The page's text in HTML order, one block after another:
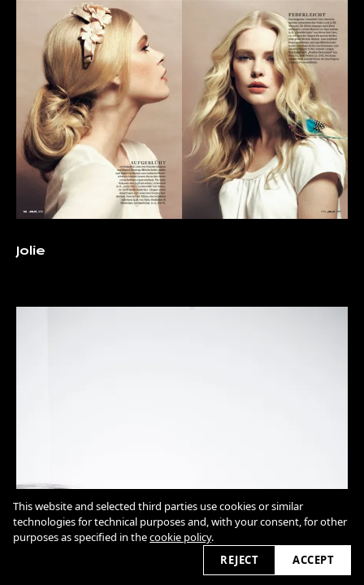
Jolie
This website and selected third parties use cookies or similar
technologies for technical purposes and, with your consent, for other
purposes as specified in thecookie policy.
REJECT
ACCEPT